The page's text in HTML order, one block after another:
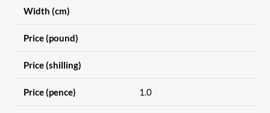
Width (cm)
Price (pound)
Price (shilling)
Price (pence) 1.0